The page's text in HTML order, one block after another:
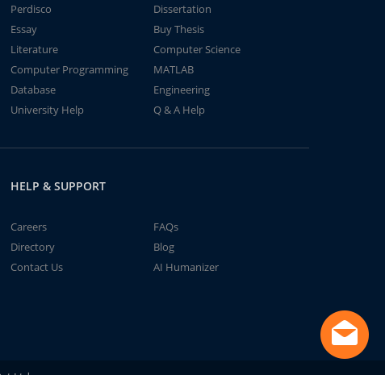
Perdisco
Dissertation
Essay
Buy Thesis
Literature
Computer Science
Computer Programming
MATLAB
Database
Engineering
University Help
Q & A Help
HELP & SUPPORT
Careers
FAQs
Directory
Blog
Contact Us
AI Humanizer